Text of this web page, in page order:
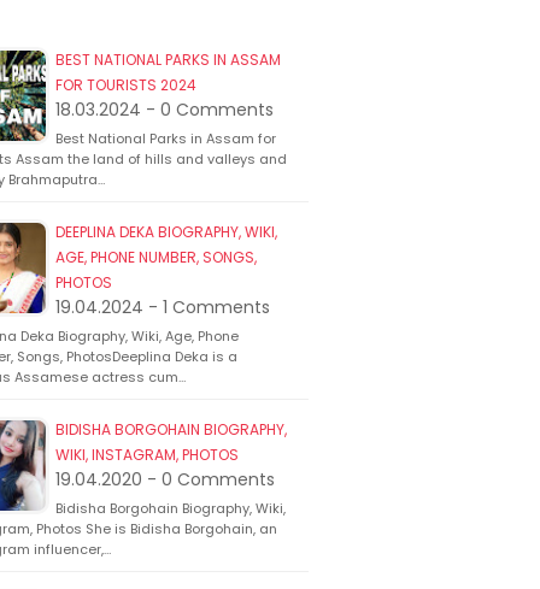
BEST NATIONAL PARKS IN ASSAM
FOR TOURISTS 2024
18.03.2024 - 0 Comments
Best National Parks in Assam for
Assam the land of hills and valleys and
Brahmaputra…
DEEPLINA DEKA BIOGRAPHY, WIKI,
AGE, PHONE NUMBER, SONGS,
PHOTOS
19.04.2024 - 1 Comments
Deka Biography, Wiki, Age, Phone
Songs, PhotosDeeplina Deka is a
Assamese actress cum…
BIDISHA BORGOHAIN BIOGRAPHY,
WIKI, INSTAGRAM, PHOTOS
19.04.2020 - 0 Comments
Bidisha Borgohain Biography, Wiki,
Photos She is Bidisha Borgohain, an
influencer,…